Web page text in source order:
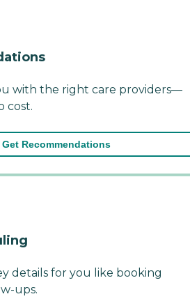
with the right care providers—
cost.
Get Recommendations
details for you like booking
ups.